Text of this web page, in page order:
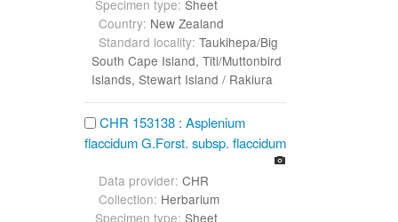
Specimen type: Sheet
Country: New Zealand
Standard locality: Taukihepa/Big
South Cape Island, Titi/Muttonbird
Islands, Stewart Island / Rakiura
CHR 153138 : Asplenium
flaccidum G.Forst. subsp. flaccidum
Data provider: CHR
Collection: Herbarium
Specimen type: Sheet